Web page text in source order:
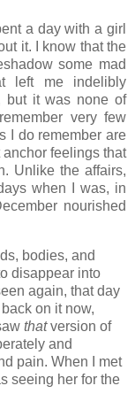
a day with a girl
it. I know that the
some mad
left me indelibly
but it was none of
very few
I do remember are
anchor feelings that
Unlike the affairs,
when I was, in
nourished
bodies, and
disappear into
again, that day
on it now,
thatversion of
and
pain. When I met
seeing her for the